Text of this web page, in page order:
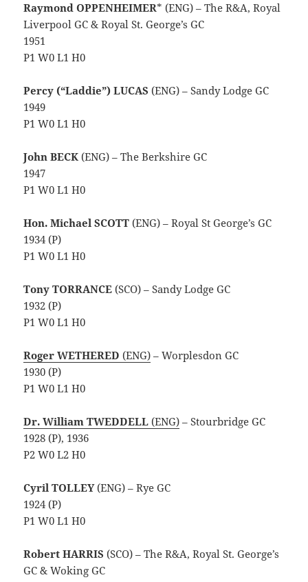
Raymond OPPENHEIMER* (ENG) – The R&A, Royal
Liverpool GC & Royal St. George’s GC
1951
P1 W0 L1 H0
Percy (“Laddie”) LUCAS (ENG) – Sandy Lodge GC
1949
P1 W0 L1 H0
John BECK (ENG) – The Berkshire GC
1947
P1 W0 L1 H0
Hon. Michael SCOTT (ENG) – Royal St George’s GC
1934 (P)
P1 W0 L1 H0
Tony TORRANCE (SCO) – Sandy Lodge GC
1932 (P)
P1 W0 L1 H0
RogerWETHERED (ENG) – Worplesdon GC
1930 (P)
P1 W0 L1 H0
Dr. William TWEDDELL (ENG) – Stourbridge GC
1928 (P), 1936
P2 W0 L2 H0
Cyril TOLLEY(ENG) – Rye GC
1924 (P)
P1 W0 L1 H0
Robert HARRIS (SCO) – The R&A, Royal St. George’s
GC & Woking GC